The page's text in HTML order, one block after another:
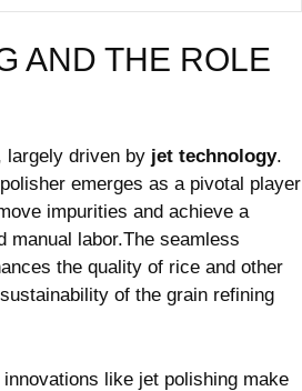
AND THE ROLE
largely⁢ driven by jet technology.
emerges‌ as a pivotal player
impurities and ⁤achieve a
manual labor.The seamless
the quality of rice and other
of the grain refining
like jet polishing ‌make